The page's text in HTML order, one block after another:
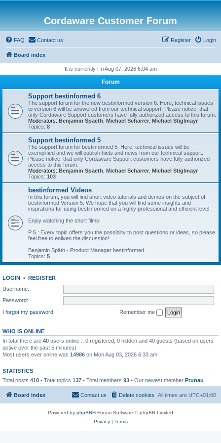
Cordaware Customer Forum
FAQ Contact us Login
Register
Board index
It is currently Fri Aug 07, 2026 6:04 am
Forum
Support bestinformed 6
The support forum for the new bestinformed version 6. Here, technical issues
to version 6 will be answered from our technical support. Please notice, that
only Cordaware Support customers have fully authorized access to this forum.
Moderators: Benjamin Spaeth Michael Scharrer Michael Stiglmayr
Topics: 8
Support bestinformed 5
The support forum for bestinformed 5. Here, technical issues will be
exemplified and we will publish hints and news from our technical support.
Please notice, that only Cordaware Support customers have fully authorized
access to this forum.
Moderators: Benjamin Spaeth Michael Scharrer Michael Stiglmayr
Topics: 103
bestinformed Videos
In this forum, you will find short video tutorials and demos on the subject of
bestinformed Version 5. We hope that you will find some insights and
insprations for using bestinformed on a highly professional and efficient level.
Enjoy watching the short films!
P.S.: Every topic offers you the possiblity to post questions or ideas, so please
feel free to enliven the discussion!
Benjamin Späth - Product Manager bestinformed
Topics: 5
LOGIN • REGISTER
Username:
Password:
I forgot my password
Remember me
WHO IS ONLINE
In total there are 40 users online :: 0 registered, 0 hidden and 40 guests (based on users
active over the past 5 minutes)
Most users ever online was 14986 on Mon Aug 03, 2026 6:33 am
STATISTICS
Total posts 418 • Total topics 137 • Total members 93 • Our newest member Prunau
Board index All times are UTC+01:00
Delete cookies
Contact us
Powered by phpBB® Forum Software © phpBB Limited
Privacy| Terms